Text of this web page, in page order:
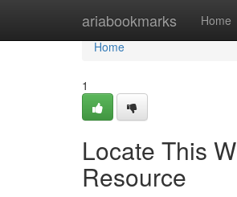
ariabookmarks Home
Home
Home
1
Locate This
Resource